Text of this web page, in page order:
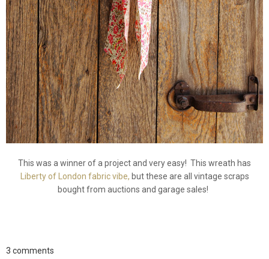
This was a winner of a project and very easy! This wreath has
Liberty of London fabric vibe, but these are all vintage scraps
bought from auctions and garage sales!
3 comments